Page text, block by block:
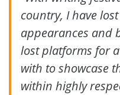
country, I have
appearances and
lost platforms for
with to showcase
within highly